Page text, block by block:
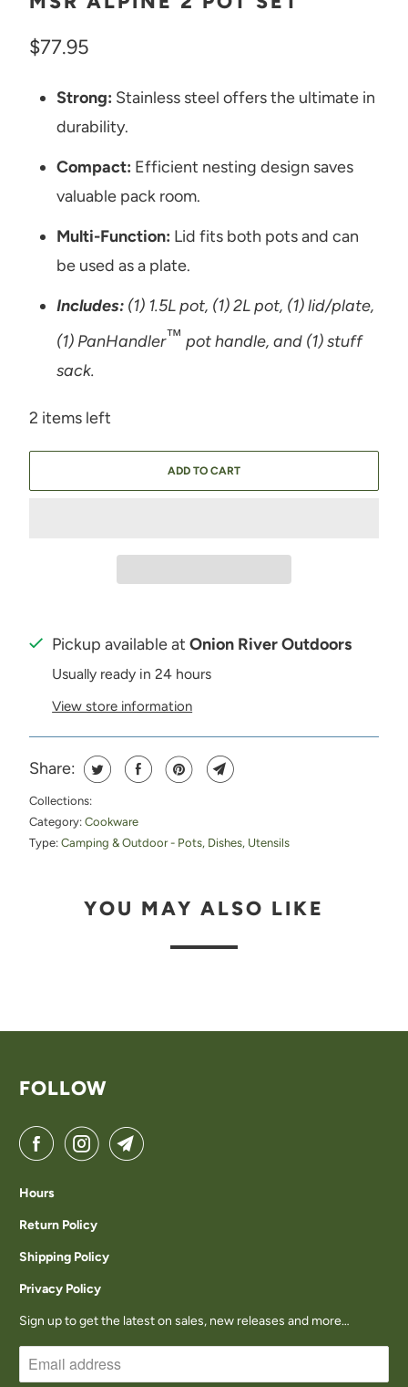
$77.95
Strong: Stainless steel offers the ultimate in
durability.
Compact: Efficient nesting design saves
valuable pack room.
Multi-Function: Lid fits both pots and can
be used as a plate.
Includes: (1) 1.5L pot, (1) 2L pot, (1) lid/plate,
(1) PanHandler™ pot handle, and (1) stuff
sack.
2 items left
ADD TO CART
Pickup available atOnion River Outdoors
Usually ready in 24 hours
View store information
Share:
Collections:
Category: Cookware
Type: Camping & Outdoor - Pots, Dishes, Utensils
YOU MAY ALSO LIKE
FOLLOW
Hours
Return Policy
Shipping Policy
Privacy Policy
Sign up to get the latest on sales, new releases and more…